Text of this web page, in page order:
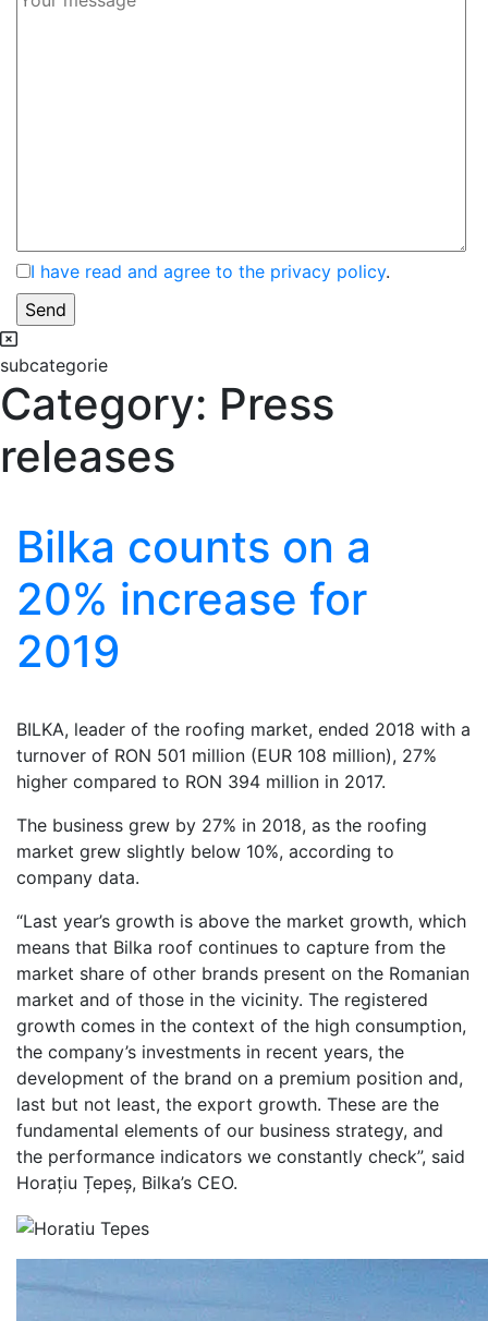
I have read and agree to the privacy policy.
subcategorie
Category: Press
releases
Bilka counts on a
20% increase for
2019
BILKA, leader of the roofing market, ended 2018 with a
turnover of RON 501 million (EUR 108 million), 27%
higher compared to RON 394 million in 2017.
The business grew by 27% in 2018, as the roofing
market grew slightly below 10%, according to
company data.
“Last year’s growth is above the market growth, which
means that Bilka roof continues to capture from the
market share of other brands present on the Romanian
market and of those in the vicinity. The registered
growth comes in the context of the high consumption,
the company’s investments in recent years, the
development of the brand on a premium position and,
last but not least, the export growth. These are the
fundamental elements of our business strategy, and
the performance indicators we constantly check”, said
Horațiu Țepeș, Bilka’s CEO.